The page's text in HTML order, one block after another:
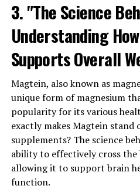
3. "The Science
Understanding
Supports Overall
Magtein, also known as
unique form of magnesium
popularity for its various
exactly makes Magtein
supplements? The science
ability to effectively cross
allowing it to support brain
function.